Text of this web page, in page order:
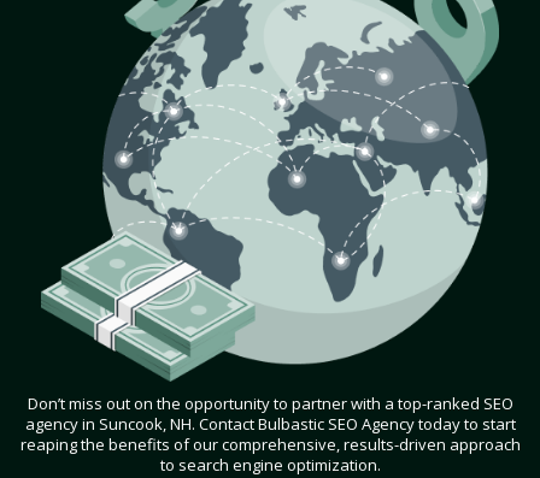
Don’t miss out on the opportunity to partner with a top-ranked SEO
agency in Suncook, NH. Contact Bulbastic SEO Agency today to start
reaping the benefits of our comprehensive, results-driven approach
to search engine optimization.